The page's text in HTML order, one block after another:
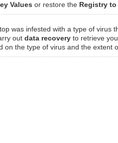
Values or restore the Registry to
was infested with a type of virus
out data recovery to retrieve
on the type of virus and the extent